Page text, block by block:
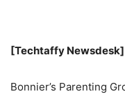
[Techtaffy Newsdesk]
Bonnier’s Parenting